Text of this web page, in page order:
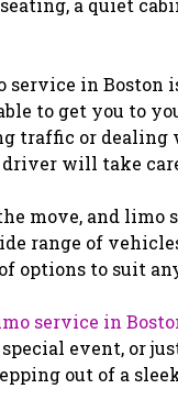
service in
to get you to
traffic or dealing
will take
move, and
range of
options to suit
service in
event, or
out of a